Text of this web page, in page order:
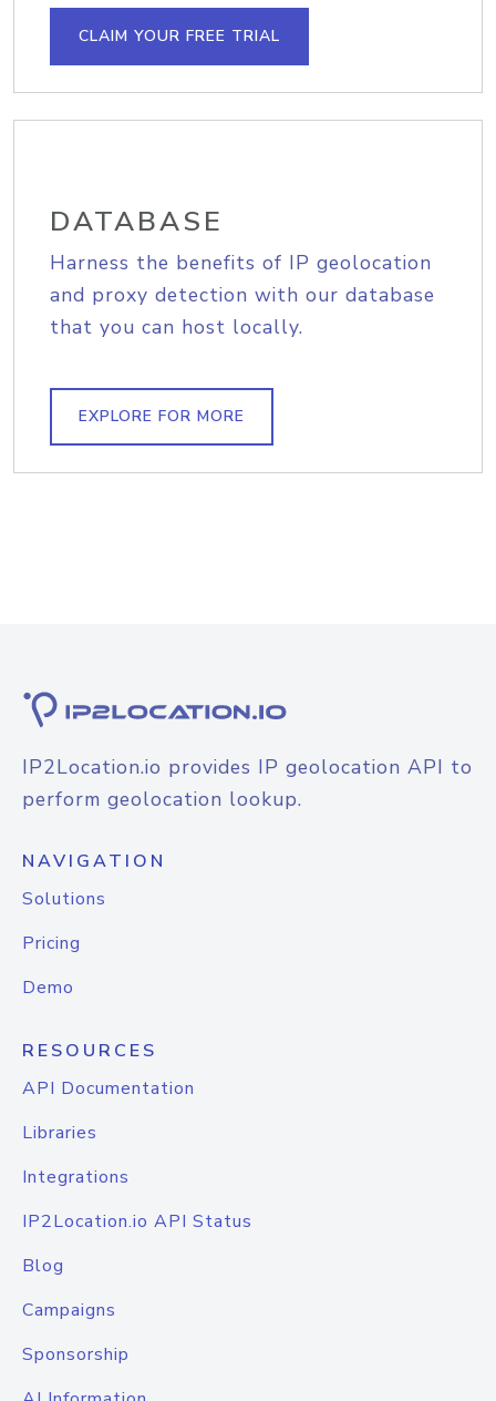
CLAIM YOUR FREE TRIAL
DATABASE
Harness the benefits of IP geolocation
and proxy detection with our database
that you can host locally.
EXPLORE FOR MORE
IP2Location.io provides IP geolocation API to
perform geolocation lookup.
NAVIGATION
Solutions
Pricing
Demo
RESOURCES
API Documentation
Libraries
Integrations
IP2Location.io API Status
Blog
Campaigns
Sponsorship